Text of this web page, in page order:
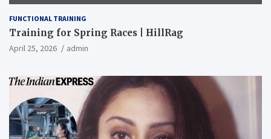
FUNCTIONAL TRAINING
Training for Spring Races | HillRag
April 25, 2026 admin